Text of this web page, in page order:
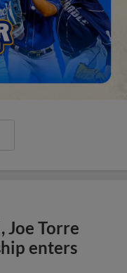
Joe Torre
enters